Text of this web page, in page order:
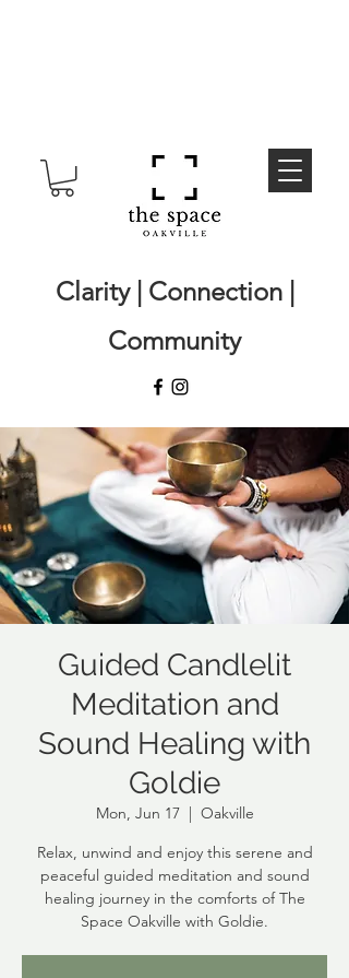
Clarity | Connection |
Community
Guided Candlelit
Meditation and
Sound Healing with
Goldie
Mon, Jun 17
  |
Oakville
Relax, unwind and enjoy this serene and
peaceful guided meditation and sound
healing journey in the comforts of The
Space Oakville with Goldie.